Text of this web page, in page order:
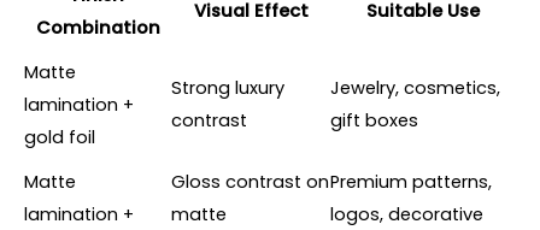
Combination
Visual Effect Suitable Use
Matte
lamination +
gold foil
Strong luxury
contrast
Jewelry, cosmetics,
gift boxes
Matte
lamination +
Gloss contrast on
matte
Premium patterns,
logos, decorative